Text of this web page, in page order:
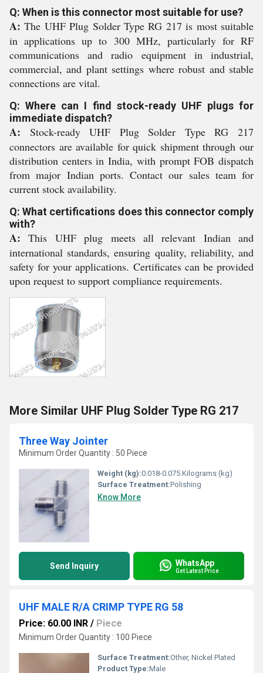
Q: When is this connector most suitable for use?
A: The UHF Plug Solder Type RG 217 is most suitable
in applications up to 300 MHz, particularly for RF
communications and radio equipment in industrial,
commercial, and plant settings where robust and stable
connections are vital.
Q: Where can I find stock-ready UHF plugs for
immediate dispatch?
A: Stock-ready UHF Plug Solder Type RG 217
connectors are available for quick shipment through our
distribution centers in India, with prompt FOB dispatch
from major Indian ports. Contact our sales team for
current stock availability.
Q: What certifications does this connector comply
with?
A: This UHF plug meets all relevant Indian and
international standards, ensuring quality, reliability, and
safety for your applications. Certificates can be provided
upon request to support compliance requirements.
More Similar UHF Plug Solder Type RG 217
Three Way Jointer
Minimum Order Quantity : 50 Piece
Weight (kg):0.018-0.075 Kilograms (kg)
Surface Treatment:Polishing
Know More
Send Inquiry WhatsApp
Get Latest Price
UHF MALE R/A CRIMP TYPE RG 58
Price: 60.00 INR / Piece
Minimum Order Quantity : 100 Piece
Surface Treatment:Other, Nickel Plated
Product Type:Male